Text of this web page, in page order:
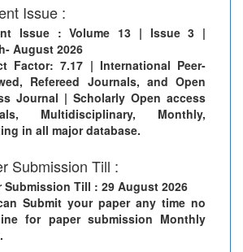
Issue :
Issue : Volume 13 | Issue 3 |
August 2026
Factor: 7.17 | International Peer-
Refereed Journals, and Open
Journal | Scholarly Open access
Multidisciplinary, Monthly,
in all major database.
Submission Till :
Submission Till : 29 August 2026
Submit your paper any time no
for paper submission Monthly